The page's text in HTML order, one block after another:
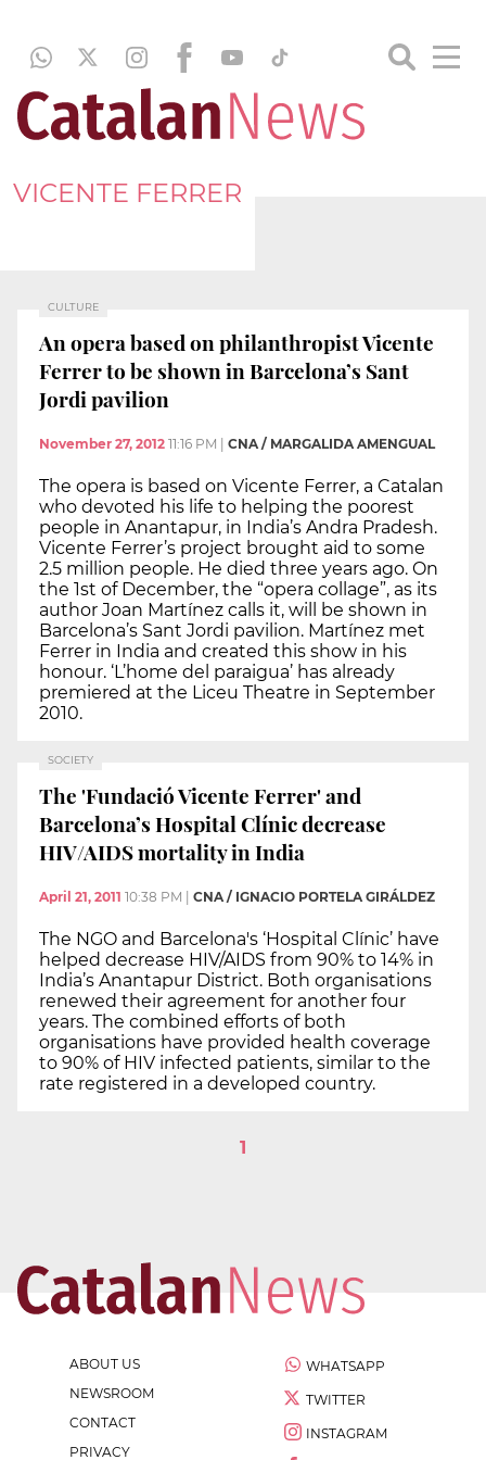
VICENTE FERRER
CULTURE
An opera based on philanthropist Vicente
Ferrer to be shown in Barcelona’s Sant
Jordi pavilion
November 27, 2012 11:16 PM CNA / MARGALIDA AMENGUAL
The opera is based on Vicente Ferrer, a Catalan
who devoted his life to helping the poorest
people in Anantapur, in India’s Andra Pradesh.
Vicente Ferrer’s project brought aid to some
2.5 million people. He died three years ago. On
the 1st of December, the “opera collage”, as its
author Joan Martínez calls it, will be shown in
Barcelona’s Sant Jordi pavilion. Martínez met
Ferrer in India and created this show in his
honour. ‘L’home del paraigua’ has already
premiered at the Liceu Theatre in September
2010.
SOCIETY
The 'Fundació Vicente Ferrer' and
Barcelona’s Hospital Clínic decrease
HIV/AIDS mortality in India
April 21, 2011 10:38 PM CNA / IGNACIO PORTELA GIRÁLDEZ
The NGO and Barcelona's ‘Hospital Clínic’ have
helped decrease HIV/AIDS from 90% to 14% in
India’s Anantapur District. Both organisations
renewed their agreement for another four
years. The combined efforts of both
organisations have provided health coverage
to 90% of HIV infected patients, similar to the
rate registered in a developed country.
1
ABOUT US
NEWSROOM
CONTACT
PRIVACY
WHATSAPP
TWITTER
INSTAGRAM